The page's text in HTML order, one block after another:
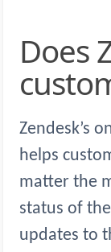
Does Zendesk have a
Zendesk’s
helps
matter the
status of
updates to